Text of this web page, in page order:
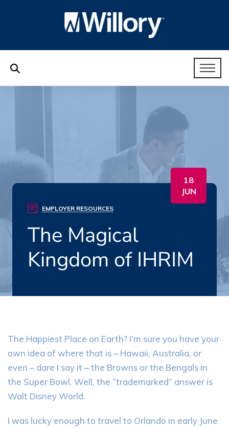
18
JUN
EMPLOYER RESOURCES
The Magical
Kingdom of IHRIM
The Happiest Place on Earth? I’m sure you have your
own idea of where that is – Hawaii, Australia, or
even – dare I say it – the Browns or the Bengals in
the Super Bowl. Well, the “trademarked” answer is
Walt Disney World.
I was lucky enough to travel to Orlando in early June